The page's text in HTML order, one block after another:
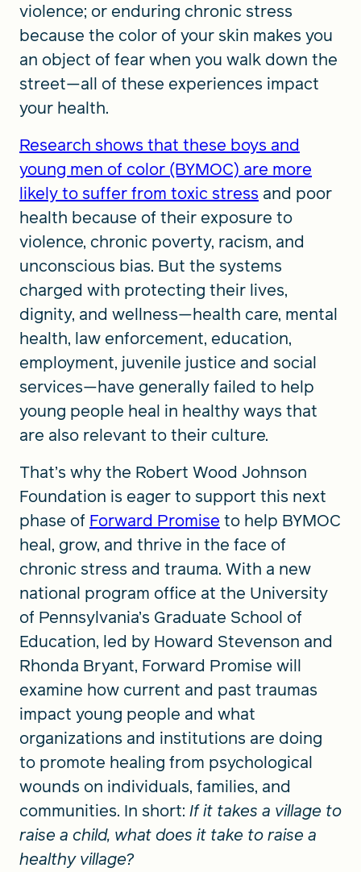
violence; or enduring chronic stress
because the color of your skin makes you
an object of fear when you walk down the
street—all of these experiences impact
your health.
Research shows that these boys and
young men of color (BYMOC) are more
likely to suffer from toxic stress and poor
health because of their exposure to
violence, chronic poverty, racism, and
unconscious bias. But the systems
charged with protecting their lives,
dignity, and wellness—health care, mental
health, law enforcement, education,
employment, juvenile justice and social
services—have generally failed to help
young people heal in healthy ways that
are also relevant to their culture.
That’s why the Robert Wood Johnson
Foundation is eager to support this next
phase of Forward Promise to help BYMOC
heal, grow, and thrive in the face of
chronic stress and trauma. With a new
national program office at the University
of Pennsylvania’s Graduate School of
Education, led by Howard Stevenson and
Rhonda Bryant, Forward Promise will
examine how current and past traumas
impact young people and what
organizations and institutions are doing
to promote healing from psychological
wounds on individuals, families, and
communities. In short: If it takes a village to
raise a child, what does it take to raise a
healthy village?